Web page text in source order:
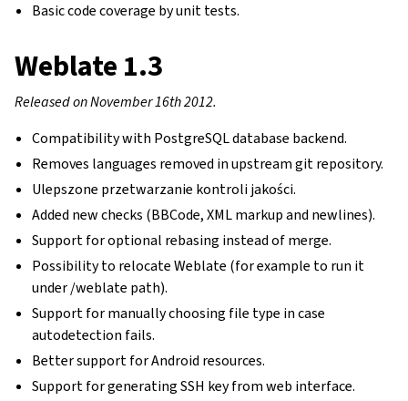
Basic code coverage by unit tests.
Weblate 1.3
Released on November 16th 2012.
Compatibility with PostgreSQL database backend.
Removes languages removed in upstream git repository.
Ulepszone przetwarzanie kontroli jakości.
Added new checks (BBCode, XML markup and newlines).
Support for optional rebasing instead of merge.
Possibility to relocate Weblate (for example to run it
under /weblate path).
Support for manually choosing file type in case
autodetection fails.
Better support for Android resources.
Support for generating SSH key from web interface.